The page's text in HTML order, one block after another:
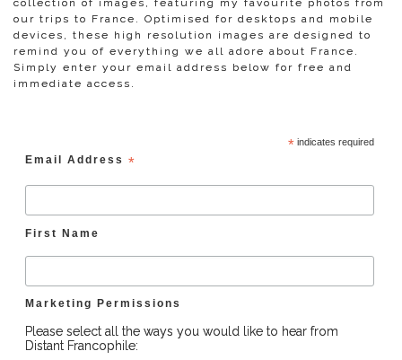
collection of images, featuring my favourite photos from
our trips to France. Optimised for desktops and mobile
devices, these high resolution images are designed to
remind you of everything we all adore about France.
Simply enter your email address below for free and
immediate access.
*indicates required
Email Address *
First Name
Marketing Permissions
Please select all the ways you would like to hear from
Distant Francophile: